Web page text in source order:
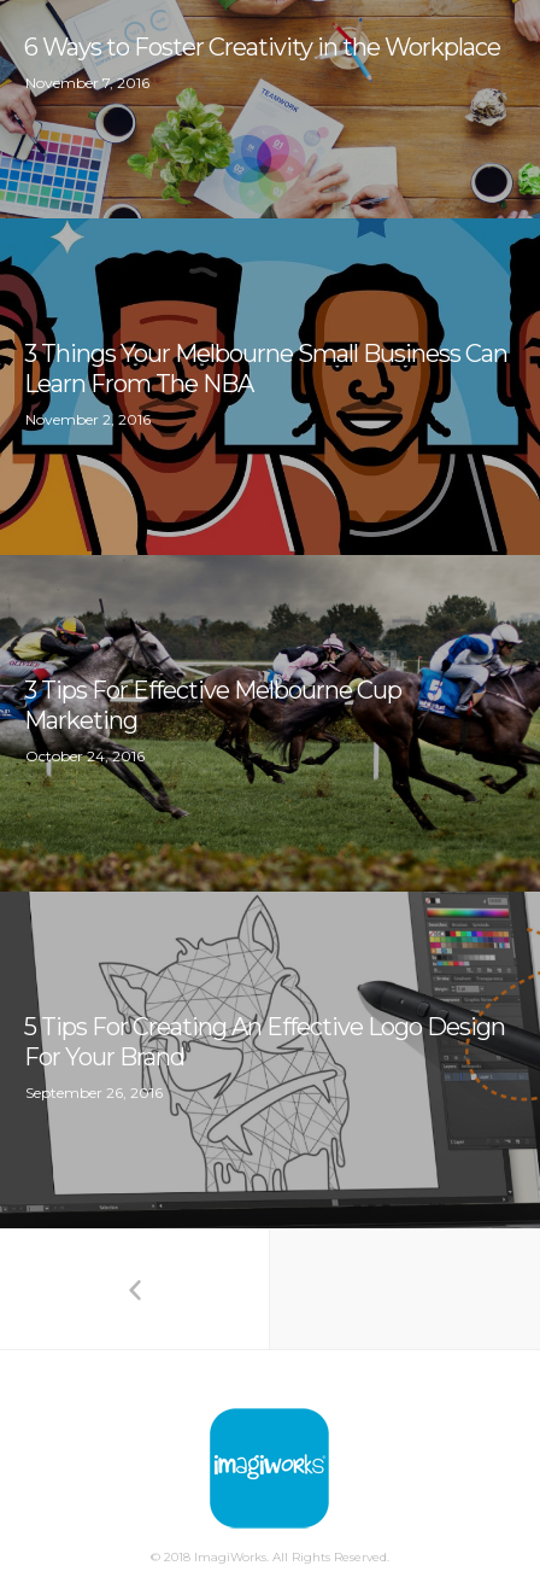
6 Ways to Foster Creativity in the Workplace
November 7, 2016
3 Things Your Melbourne Small Business Can
Learn From The NBA
November 2, 2016
3 Tips For Effective Melbourne Cup
Marketing
October 24, 2016
5 Tips For Creating An Effective Logo Design
For Your Brand
September 26, 2016
© 2018 ImagiWorks. All Rights Reserved.